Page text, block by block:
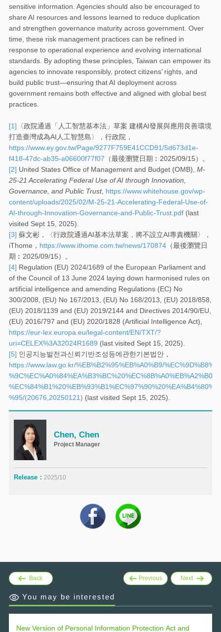
sensitive information. Agencies should also be encouraged to
share AI resources and lessons learned to reduce duplication
and strengthen governance maturity across government. Over
time, these risk management practices can be refined in
response to operational experience and evolving international
standards. By adopting these principles, Taiwan can empower its
agencies to innovate responsibly, protect citizens’ rights, and
build public trust—ensuring that AI deployment across
government remains both effective and aligned with global best
practices.
[1] 〈政院通過「人工智慧基本法」草案 建構AI發展與應用良善環境
打造臺灣成為AI人工智慧島〉，行政院，
https://www.ey.gov.tw/Page/9277F759E41CCD91/5d673d1e-
f418-47dc-ab35-a06600f77f07 （最後瀏覽日期︰2025/09/15）。
[2] United States Office of Management and Budget (OMB), M-
25-21 Accelerating Federal Use of AI through Innovation,
Governance, and Public Trust, https://www.whitehouse.gov/wp-
content/uploads/2025/02/M-25-21-Accelerating-Federal-Use-of-
AI-through-Innovation-Governance-and-Public-Trust.pdf (last
visited Sept 15, 2025).
[3] 蘇文彬，〈行政院通過AI基本法草案，將不設立AI專責機關〉，
iThome， https://www.ithome.com.tw/news/170874 （最後瀏覽日
期︰2025/09/15）。
[4] Regulation (EU) 2024/1689 of the European Parliament and
of the Council of 13 June 2024 laying down harmonised rules on
artificial intelligence and amending Regulations (EC) No
300/2008, (EU) No 167/2013, (EU) No 168/2013, (EU) 2018/858,
(EU) 2018/1139 and (EU) 2019/2144 and Directives 2014/90/EU,
(EU) 2016/797 and (EU) 2020/1828 (Artificial Intelligence Act),
https://eur-lex.europa.eu/legal-content/EN/TXT/?
uri=CELEX%3A32024R1689 (last visited Sept 15, 2025).
[5] 인공지능발전과신뢰기반조성등에관한기본법안，
https://www.law.go.kr/%EB%B2%95%EB%A0%B9/
%95/(20676,20250121) (last visited Sept 15, 2025).
Chen, Chen
Project Manager
Release： 2025/10
Back Previous Next
You may be interested
New Version of Personal Information Protection Act and